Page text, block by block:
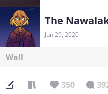
The
Jun 29, 2020
Wall
350